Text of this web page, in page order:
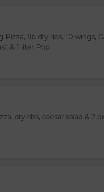
Pizza, 1lb dry ribs, 10 wings,
& 1 liter Pop
dry ribs, caesar salad & 2